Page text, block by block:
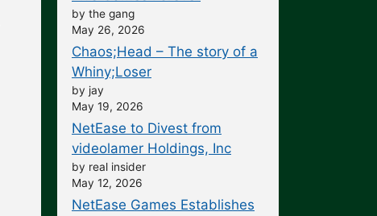
by the gang
May 26, 2026
Chaos;Head – The story of a
Whiny;Loser
by jay
May 19, 2026
NetEase to Divest from
videolamer Holdings, Inc
by real insider
May 12, 2026
NetEase Games Establishes